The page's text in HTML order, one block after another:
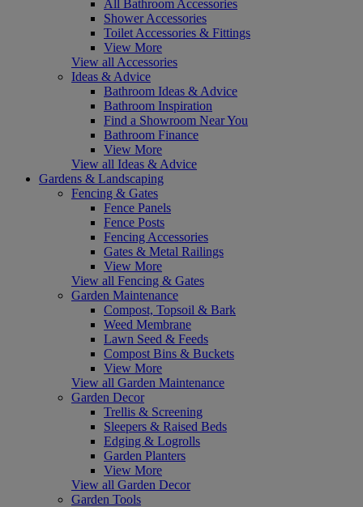
All Bathroom Accessories
Shower Accessories
Toilet Accessories & Fittings
View More
View all Accessories
Ideas & Advice
Bathroom Ideas & Advice
Bathroom Inspiration
Find a Showroom Near You
Bathroom Finance
View More
View all Ideas & Advice
Gardens & Landscaping
Fencing & Gates
Fence Panels
Fence Posts
Fencing Accessories
Gates & Metal Railings
View More
View all Fencing & Gates
Garden Maintenance
Compost, Topsoil & Bark
Weed Membrane
Lawn Seed & Feeds
Compost Bins & Buckets
View More
View all Garden Maintenance
Garden Decor
Trellis & Screening
Sleepers & Raised Beds
Edging & Logrolls
Garden Planters
View More
View all Garden Decor
Garden Tools